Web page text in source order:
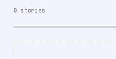
0 stories